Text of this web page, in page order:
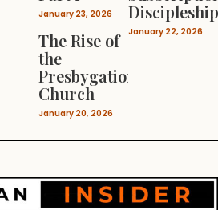
January 23, 2026
The Rise of
the
Presbygational
Church
January 20, 2026
Discipleship
January 22, 2026